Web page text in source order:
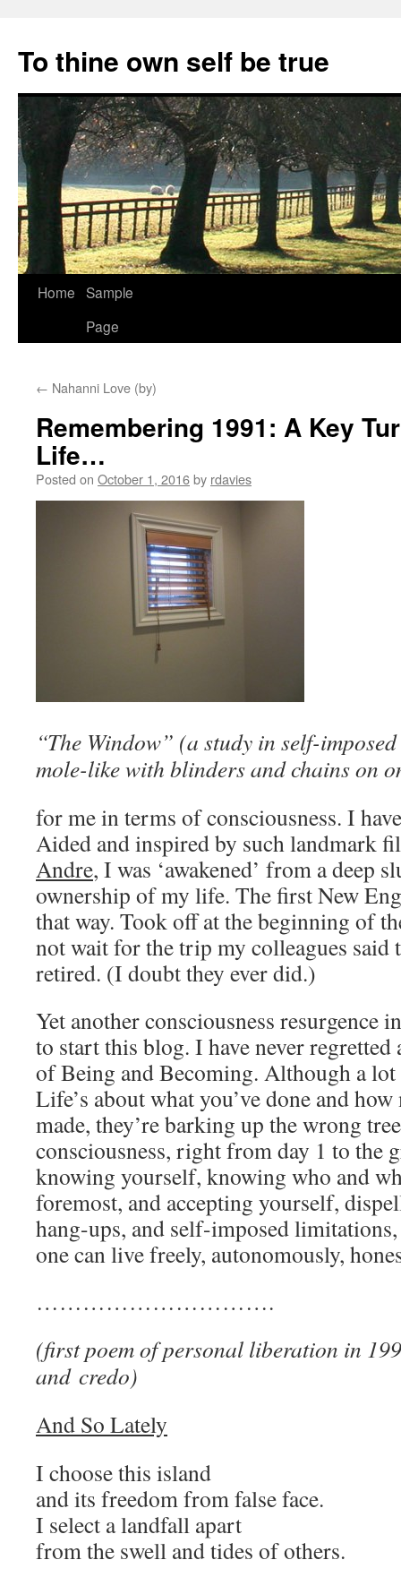
content
To thine own self be true
Home Sample
Page
← Nahanni Love (by)
Remembering 1991: A Key
Life…
Posted on October 1, 2016by rdavies
“The Window” (a study in self-
mole-like with blinders and chains on
for me in terms of consciousness. I
Aided and inspired by such landmark
Andre, I was ‘awakened’ from a deep
ownership of my life. The first New
that way. Took off at the beginning of
not wait for the trip my colleagues said
retired. (I doubt they ever did.)
Yet another consciousness resurgence
to start this blog. I have never
of Being and Becoming. Although a
Life’s about what you’ve done and
made, they’re barking up the wrong
consciousness, right from day 1 to the
knowing yourself, knowing who and
foremost, and accepting yourself,
hang-ups, and self-imposed
one can live freely, autonomously,
………………………….
(first poem of personal liberation in
and credo)
And So Lately
I choose this island
and its freedom from false face.
I select a landfall apart
from the swell and tides of others.